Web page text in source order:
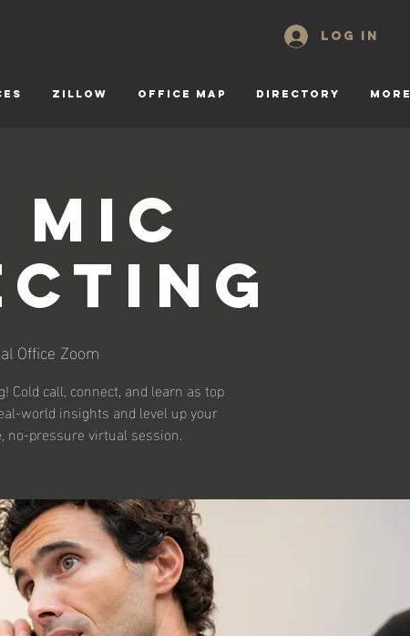
Log In
ZILLOW OFFICE MAP DIRECTORY More
Mic
Office Zoom
Cold call, connect, and learn as top
world insights and level up your
pressure virtual session.